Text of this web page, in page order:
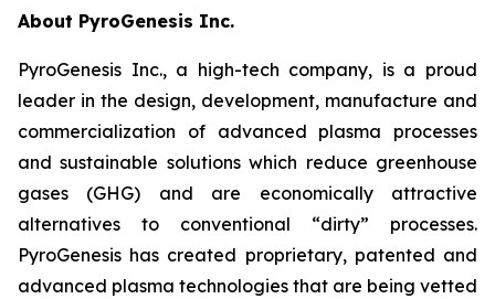
About PyroGenesis Inc.
PyroGenesis Inc., a high-tech company, is a proud
leader in the design, development, manufacture and
commercialization of advanced plasma processes
and sustainable solutions which reduce greenhouse
gases (GHG) and are economically attractive
alternatives to conventional “dirty” processes.
PyroGenesis has created proprietary, patented and
advanced plasma technologies that are being vetted